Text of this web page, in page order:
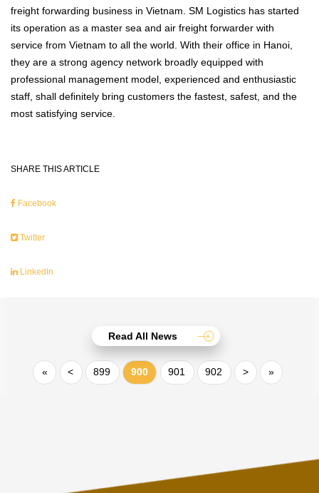
freight forwarding business in Vietnam. SM Logistics has started
its operation as a master sea and air freight forwarder with
service from Vietnam to all the world. With their office in Hanoi,
they are a strong agency network broadly equipped with
professional management model, experienced and enthusiastic
staff, shall definitely bring customers the fastest, safest, and the
most satisfying service.
SHARE THIS ARTICLE
Facebook
Twitter
LinkedIn
Read All News
« < 899 900 901 902 > »